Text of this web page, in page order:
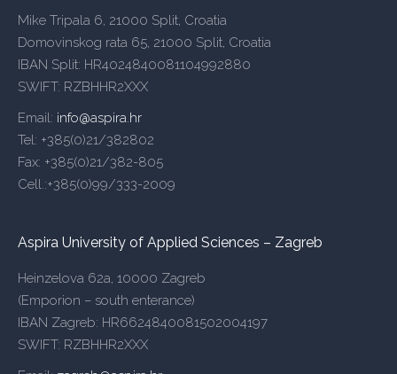
Mike Tripala 6, 21000 Split, Croatia
Domovinskog rata 65, 21000 Split, Croatia
IBAN Split: HR4024840081104992880
SWIFT: RZBHHR2XXX
Email: info@aspira.hr
Tel: +385(0)21/382802
Fax: +385(0)21/382-805
Cell.:+385(0)99/333-2009
Aspira University of Applied Sciences – Zagreb
Heinzelova 62a, 10000 Zagreb
(Emporion – south enterance)
IBAN Zagreb: HR6624840081502004197
SWIFT: RZBHHR2XXX